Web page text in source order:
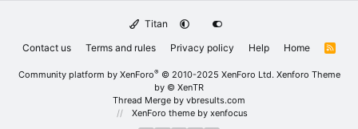
Titan
Contact us
Terms and rules Privacy policy Help Home
R
Community platform by XenForo® © 2010-2025 XenForo Ltd. Xenforo Theme
by © XenTR
Thread Merge by vbresults.com
XenForo theme by xenfocus